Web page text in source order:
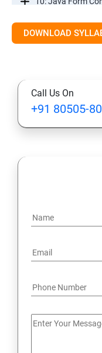
11: Java and
13: A Java
Himself)
DOWNLOAD
Call Us On
+91 80505-